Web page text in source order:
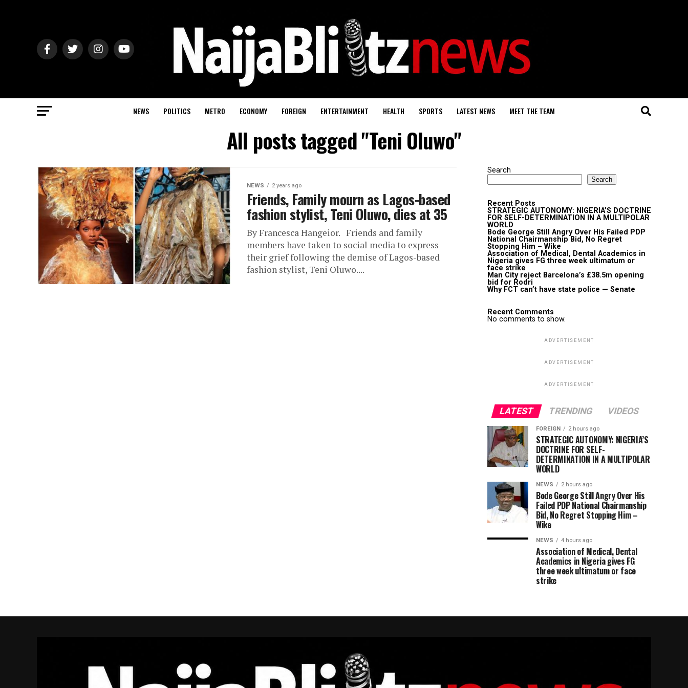
NEWS POLITICS METRO ECONOMY FOREIGN ENTERTAINMENT HEALTH SPORTS LATEST NEWS MEET THE TEAM
All posts tagged "Teni Oluwo"
NEWS 2 years ago
Friends, Family mourn as Lagos-based
fashion stylist, Teni Oluwo, dies at 35
By Francesca Hangeior. Friends and family
members have taken to social media to express
their grief following the demise of Lagos-based
fashion stylist, Teni Oluwo....
Search
Search
Recent Posts
STRATEGIC AUTONOMY: NIGERIA’S DOCTRINE
FOR SELF-DETERMINATION IN A MULTIPOLAR
WORLD
Bode George Still Angry Over His Failed PDP
National Chairmanship Bid, No Regret
Stopping Him – Wike
Association of Medical, Dental Academics in
Nigeria gives FG three week ultimatum or
face strike
Man City reject Barcelona’s £38.5m opening
bid for Rodri
Why FCT can’t have state police — Senate
Recent Comments
No comments to show.
ADVERTISEMENT
ADVERTISEMENT
ADVERTISEMENT
LATEST TRENDING VIDEOS
FOREIGN 2 hours ago
STRATEGIC AUTONOMY: NIGERIA’S
DOCTRINE FOR SELF-
DETERMINATION IN A MULTIPOLAR
WORLD
NEWS 2 hours ago
Bode George Still Angry Over His
Failed PDP National Chairmanship
Bid, No Regret Stopping Him –
Wike
NEWS 4 hours ago
Association of Medical, Dental
Academics in Nigeria gives FG
three week ultimatum or face
strike